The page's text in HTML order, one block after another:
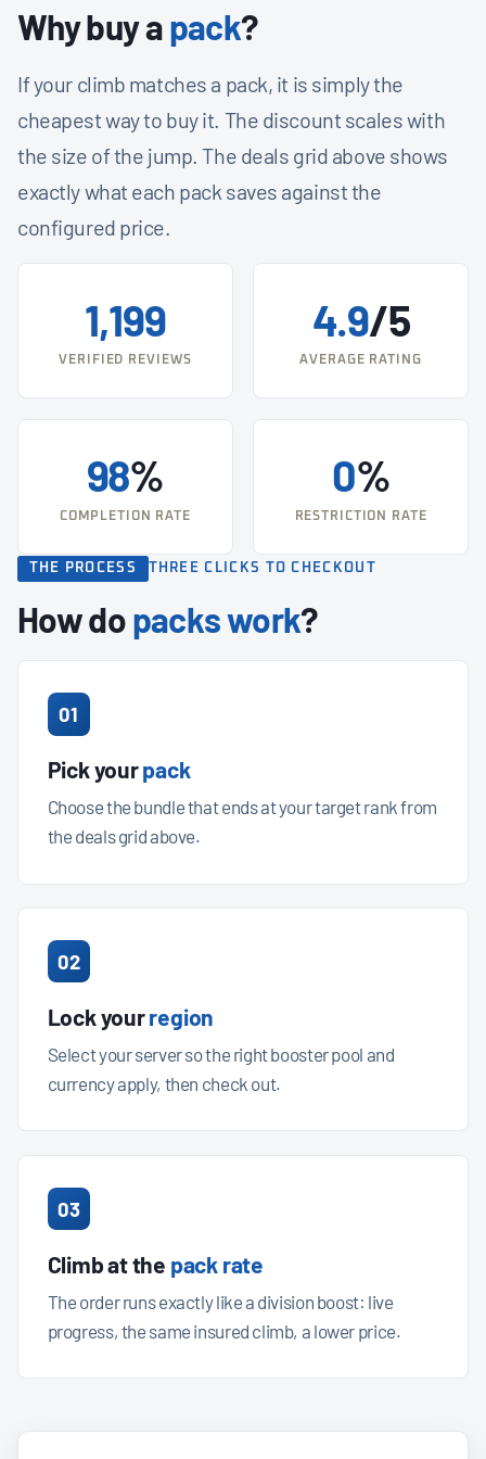
Why buy apack?
If your climb matches a pack, it is simply the
cheapest way to buy it. The discount scales with
the size of the jump. The deals grid above shows
exactly what each pack saves against the
configured price.
1,199
VERIFIED REVIEWS
4.9/5
AVERAGE RATING
98%
COMPLETION RATE
0%
RESTRICTION RATE
THE PROCESS THREE CLICKS TO CHECKOUT
How dopacks work?
01
Pick yourpack
Choose the bundle that ends at your target rank from
the deals grid above.
02
Lock yourregion
Select your server so the right booster pool and
currency apply, then check out.
03
Climb at the pack rate
The order runs exactly like a division boost: live
progress, the same insured climb, a lower price.